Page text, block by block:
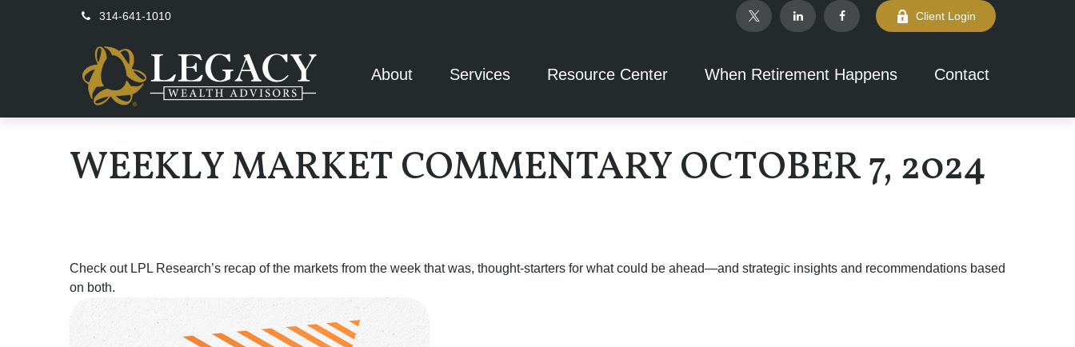
314-641-1010 Client Login
About Services Resource Center When Retirement Happens Contact
WEEKLY MARKET COMMENTARY OCTOBER 7, 2024
Check out LPL Research’s recap of the markets from the week that was, thought-starters for what could be ahead—and strategic insights and recommendations based
on both.